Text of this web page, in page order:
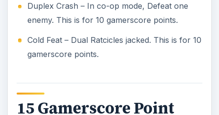
Duplex Crash – In co-op mode, Defeat one
enemy. This is for 10 gamerscore points.
Cold Feat – Dual Ratcicles jacked. This is for 10
gamerscore points.
15 Gamerscore Point